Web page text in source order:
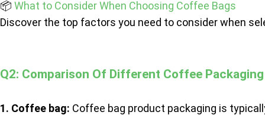
📦 What to Consider When Choosing Coffee Bags
Discover the top factors you need to consider when
Q2: Comparison Of Different Coffee Packaging
1. Coffee bag: Coffee bag product packaging is